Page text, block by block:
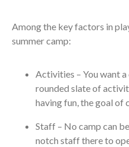
Among the key factors in
summer camp:
Activities – You want
rounded slate of
having fun, the goal of
Staff – No camp can
notch staff there to